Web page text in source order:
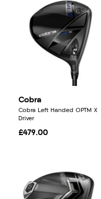
Cobra
Cobra Left Handed OPTM X
Driver
£479.00